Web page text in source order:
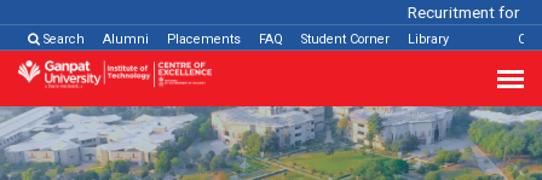
Recuritment for
Search Alumni Placements FAQ Student Corner Library